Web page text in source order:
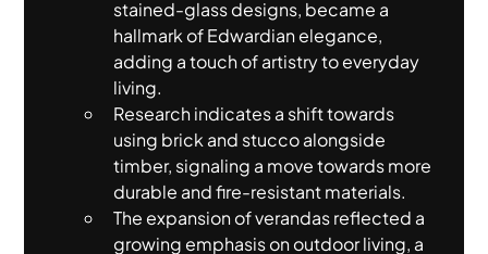
stained-glass designs, became a
hallmark of Edwardian elegance,
adding a touch of artistry to everyday
living.
Research indicates a shift towards
using brick and stucco alongside
timber, signaling a move towards more
durable and fire-resistant materials.
The expansion of verandas reflected a
growing emphasis on outdoor living, a